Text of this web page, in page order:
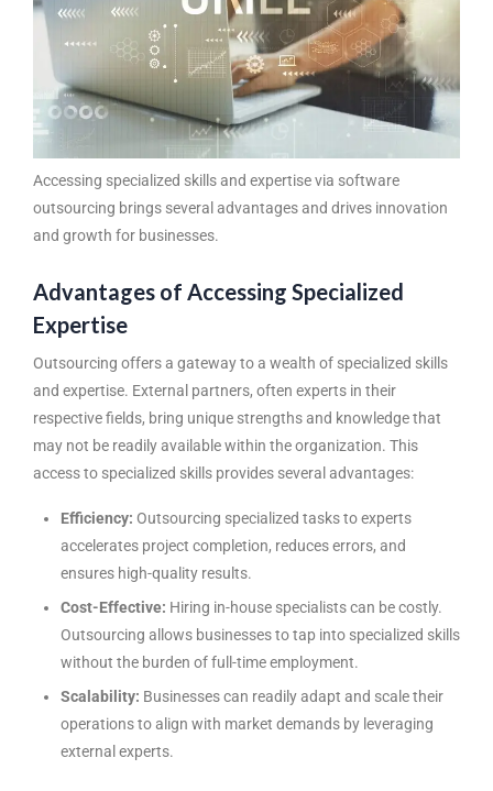
Accessing specialized skills and expertise via software
outsourcing brings several advantages and drives innovation
and growth for businesses.
Advantages of Accessing Specialized
Expertise
Outsourcing offers a gateway to a wealth of specialized skills
and expertise. External partners, often experts in their
respective fields, bring unique strengths and knowledge that
may not be readily available within the organization. This
access to specialized skills provides several advantages:
Efficiency: Outsourcing specialized tasks to experts
accelerates project completion, reduces errors, and
ensures high-quality results.
Cost-Effective: Hiring in-house specialists can be costly.
Outsourcing allows businesses to tap into specialized skills
without the burden of full-time employment.
Scalability: Businesses can readily adapt and scale their
operations to align with market demands by leveraging
external experts.